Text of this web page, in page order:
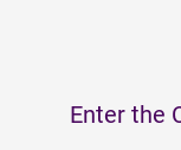
Enter the